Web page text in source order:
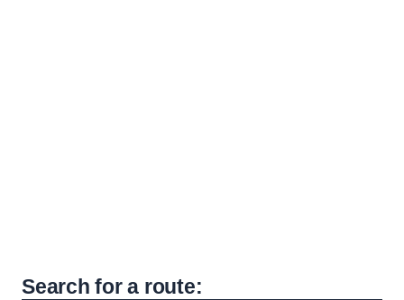
Search for a route: